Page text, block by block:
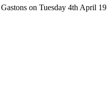
on Tuesday 4th April